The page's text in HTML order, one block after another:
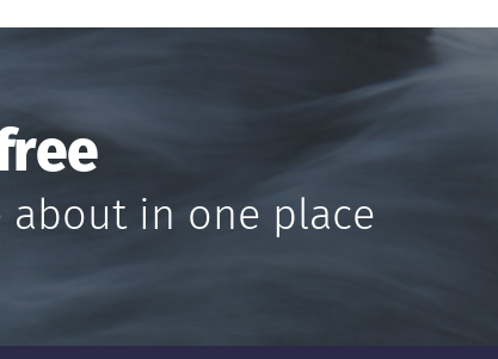
about in one place